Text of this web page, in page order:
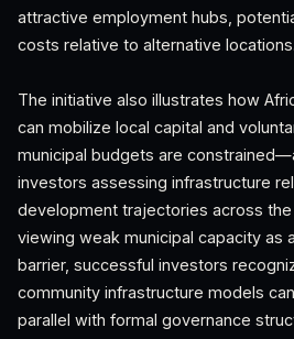
attractive employment hubs,
costs relative to alternative locations.
The initiative also illustrates how
can mobilize local capital and
municipal budgets are
investors assessing infrastructure
development trajectories across the
viewing weak municipal capacity as
barrier, successful investors
community infrastructure models
parallel with formal governance